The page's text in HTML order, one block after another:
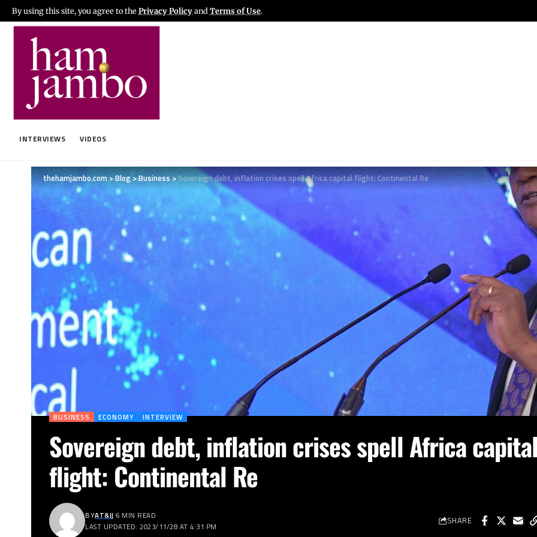
By using this site, you agree to thePrivacy Policyand Terms of Use.
INTERVIEWS VIDEOS
thehamjambo.com>Blog>Business>Sovereign debt, inflation crises spell Africa capital flight: Continental Re
BUSINESS ECONOMY INTERVIEW
Sovereign debt, inflation crises spell Africa
flight: Continental Re
LAST UPDATED: 2023/11/28 AT 4:31 PM
BYAT&IJ 6 MIN READ SHARE